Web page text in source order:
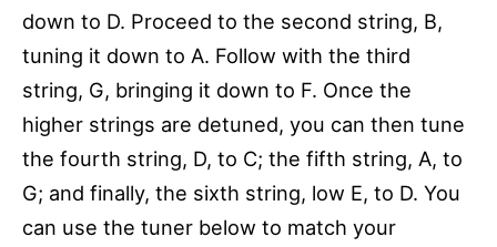
down to D. Proceed to the second string, B,
tuning it down to A. Follow with the third
string, G, bringing it down to F. Once the
higher strings are detuned, you can then tune
the fourth string, D, to C; the fifth string, A, to
G; and finally, the sixth string, low E, to D. You
can use the tuner below to match your